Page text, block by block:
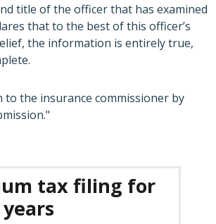
title of the officer that has examined
that to the best of this officer’s
the information is entirely true,
the insurance commissioner by
tax filing for